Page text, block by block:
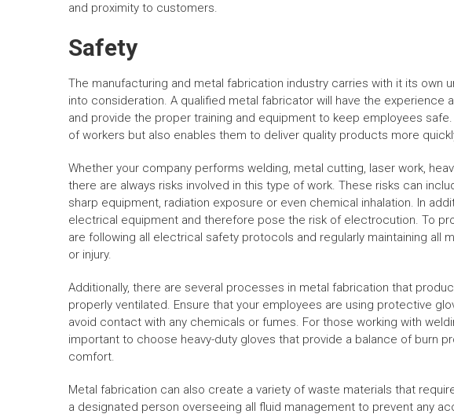
and proximity to customers.
Safety
The manufacturing and metal fabrication industry carries with it its own
into consideration. A qualified metal fabricator will have the experience
and provide the proper training and equipment to keep employees
of workers but also enables them to deliver quality products more
Whether your company performs welding, metal cutting, laser work,
there are always risks involved in this type of work. These risks can
sharp equipment, radiation exposure or even chemical inhalation. In
electrical equipment and therefore pose the risk of electrocution. To
are following all electrical safety protocols and regularly maintaining all
or injury.
Additionally, there are several processes in metal fabrication that
properly ventilated. Ensure that your employees are using protective
avoid contact with any chemicals or fumes. For those working with
important to choose heavy-duty gloves that provide a balance of burn
comfort.
Metal fabrication can also create a variety of waste materials that
a designated person overseeing all fluid management to prevent any